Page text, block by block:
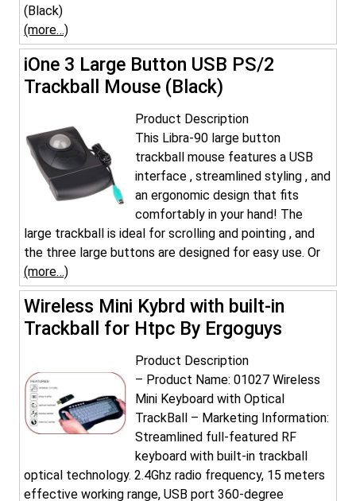
(Black)
(more…)
iOne 3 Large Button USB PS/2
Trackball Mouse (Black)
Product Description
This Libra-90 large button
trackball mouse features a USB
interface , streamlined styling , and
an ergonomic design that fits
comfortably in your hand! The
large trackball is ideal for scrolling and pointing , and
the three large buttons are designed for easy use. Or
(more…)
Wireless Mini Kybrd with built-in
Trackball for Htpc By Ergoguys
Product Description
– Product Name: 01027 Wireless
Mini Keyboard with Optical
TrackBall – Marketing Information:
Streamlined full-featured RF
keyboard with built-in trackball
optical technology. 2.4Ghz radio frequency, 15 meters
effective working range, USB port 360-degree